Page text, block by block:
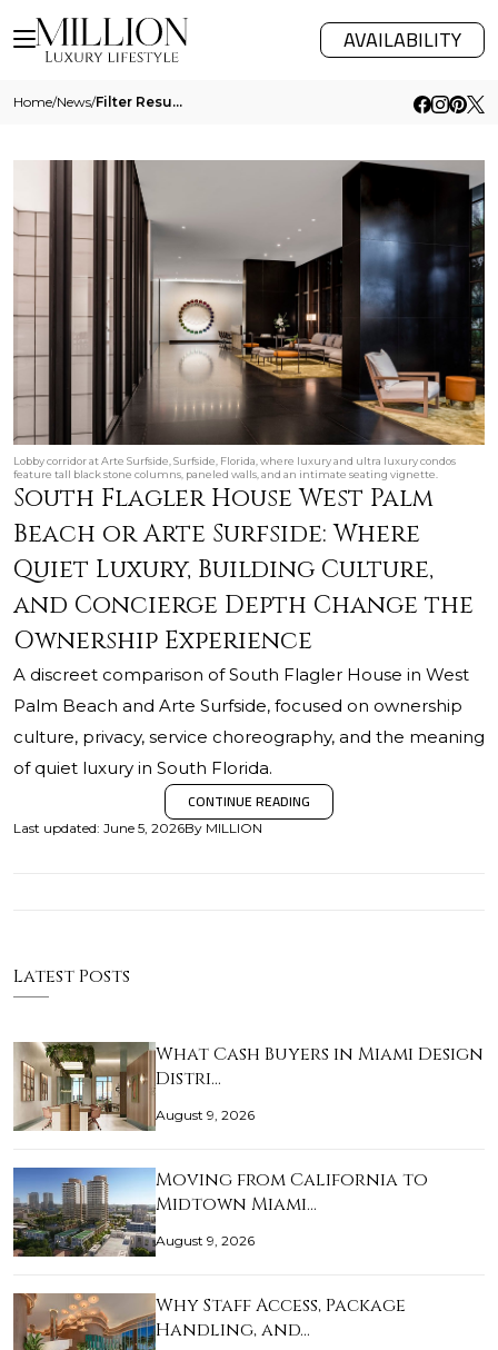
AVAILABILITY
Home/News/ Filter Results
Lobby corridor at Arte Surfside, Surfside, Florida, where luxury and ultra luxury condos
feature tall black stone columns, paneled walls, and an intimate seating vignette.
South Flagler House West Palm
Beach or Arte Surfside: Where
Quiet Luxury, Building Culture,
and Concierge Depth Change the
Ownership Experience
A discreet comparison of South Flagler House in West
Palm Beach and Arte Surfside, focused on ownership
culture, privacy, service choreography, and the meaning
of quiet luxury in South Florida.
CONTINUE READING
Last updated: June 5, 2026By MILLION
Latest Posts
What Cash Buyers in Miami Design
Distri…
August 9, 2026
Moving from California to
Midtown Miami…
August 9, 2026
Why Staff Access, Package
Handling, and…